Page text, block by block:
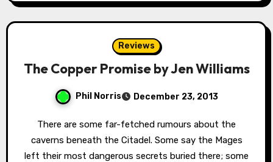
Reviews
The Copper Promise by Jen Williams
Phil Norris December 23, 2013
There are some far-fetched rumours about the
caverns beneath the Citadel. Some say the Mages
left their most dangerous secrets buried there; some